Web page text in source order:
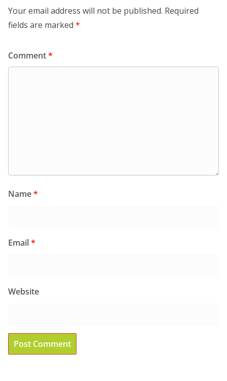
Your email address will not be published. Required
fields are marked *
Comment*
Name*
Email*
Website